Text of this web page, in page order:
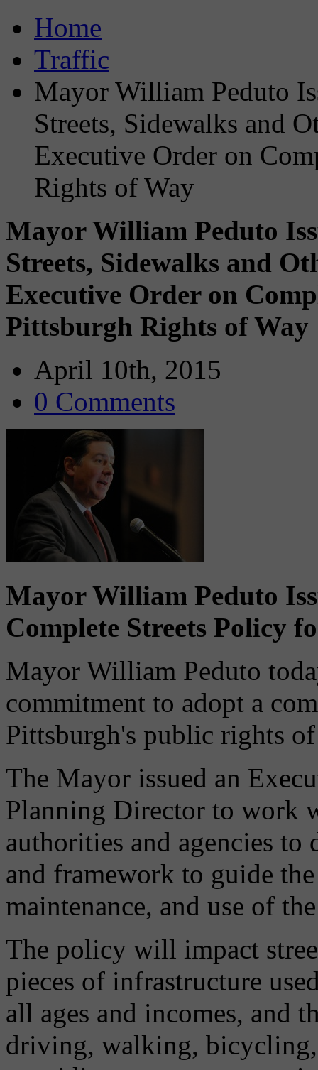
Home
Traffic
Mayor William Peduto
Streets, Sidewalks and
Executive Order on
Rights of Way
Mayor William Peduto
Streets, Sidewalks and
Executive Order on
Pittsburgh Rights of Way
April 10th, 2015
0 Comments
Mayor William Peduto
Complete Streets Policy
Mayor William Peduto
commitment to adopt a
Pittsburgh's public rights
The Mayor issued an
Planning Director to work
authorities and agencies to
and framework to guide
maintenance, and use of
The policy will impact
pieces of infrastructure
all ages and incomes, and
driving, walking,